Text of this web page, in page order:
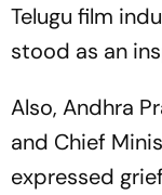
Telugu film
stood as an
Also, Andhra
and Chief
expressed